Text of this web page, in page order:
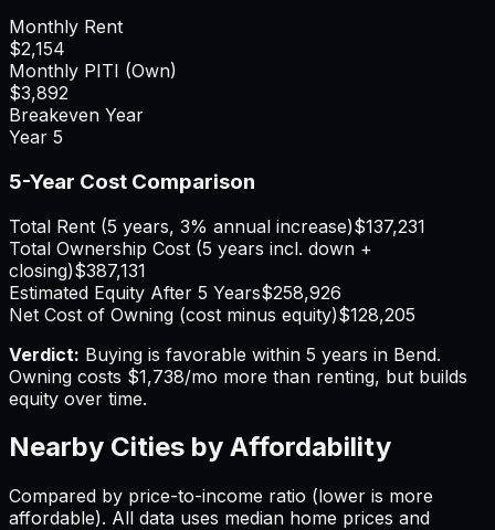
Monthly Rent
$2,154
Monthly PITI (Own)
$3,892
Breakeven Year
Year 5
5-Year Cost Comparison
Total Rent (5 years, 3% annual increase)$137,231
Total Ownership Cost (5 years incl. down +
closing)$387,131
Estimated Equity After 5 Years$258,926
Net Cost of Owning (cost minus equity)$128,205
Verdict: Buying is favorable within 5 years in Bend.
Owning costs $1,738/mo more than renting, but builds
equity over time.
Nearby Cities by Affordability
Compared by price-to-income ratio (lower is more
affordable). All data uses median home prices and